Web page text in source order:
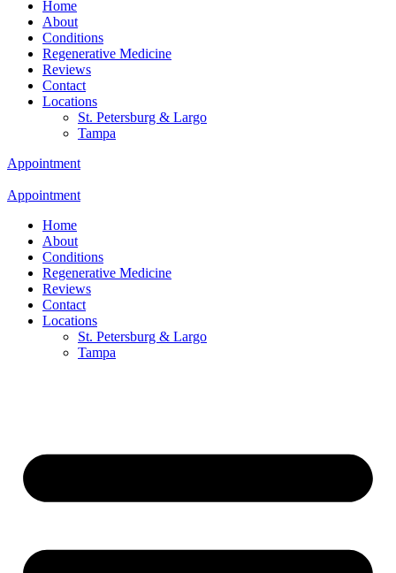
Home
About
Conditions
Regenerative Medicine
Reviews
Contact
Locations
St. Petersburg & Largo
Tampa
Appointment
Appointment
Home
About
Conditions
Regenerative Medicine
Reviews
Contact
Locations
St. Petersburg & Largo
Tampa